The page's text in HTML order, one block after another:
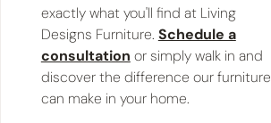
exactly what you'll find at Living
Designs Furniture. Schedule a
consultation or simply walk in and
discover the difference our furniture
can make in your home.